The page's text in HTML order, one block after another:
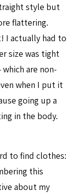
style but
flattering.
I actually had to
size was tight
are non-
when I put it
going up a
in the body.
to find clothes:
this
about my